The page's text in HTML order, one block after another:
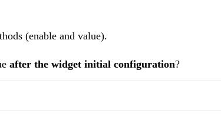
(enable and value).
after the widget initial configuration?